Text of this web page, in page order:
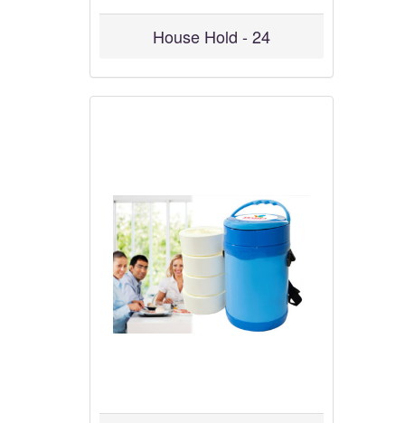
House Hold - 24